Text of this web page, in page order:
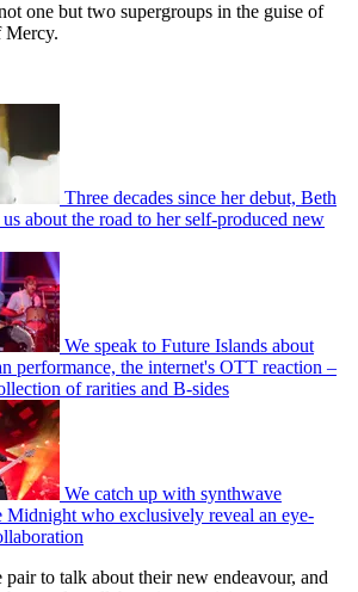
one but two supergroups in the guise of
Three decades since her debut, Beth
about the road to her self-produced new
We speak to Future Islands about
performance, the internet's OTT reaction –
of rarities and B-sides
We catch up with synthwave
Midnight who exclusively reveal an eye-
to talk about their new endeavour, and